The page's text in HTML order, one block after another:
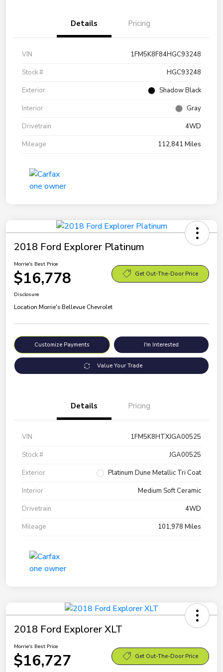
Details Pricing
VIN
1FM5K8F84HGC93248
Stock #
HGC93248
Exterior
Shadow Black
Interior
Gray
Drivetrain
4WD
Mileage
112,841 Miles
2018 Ford Explorer Platinum
Morrie's Best Price
$16,778 Get Out-The-Door Price
Disclosure
Location:Morrie's Bellevue Chevrolet
Customize Payments I'm Interested
Value Your Trade
Details Pricing
VIN
1FM5K8HTXJGA00525
Stock #
JGA00525
Exterior
Platinum Dune Metallic Tri Coat
Interior
Medium Soft Ceramic
Drivetrain
4WD
Mileage
101,978 Miles
2018 Ford Explorer XLT
Morrie's Best Price
$16,727 Get Out-The-Door Price